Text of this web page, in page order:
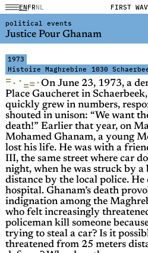
ENFRNL FIRST
political events
Justice Pour Ghanam
1973
Histoire Maghrebine
1030
=· ·==·On June 23, 1973, a
Place Gaucheret in
quickly grew in numbers,
shouted in unison: “We want
death!” Earlier that year, on
Mohamed Ghanam, a young
lost his life. He was with a
III, the same street where car
night, when he was struck by
distance by the local police.
hospital. Ghanam’s death
indignation among the
who felt increasingly
policeman kill someone
trying to steal a car? Is it
threatened from 25 meters